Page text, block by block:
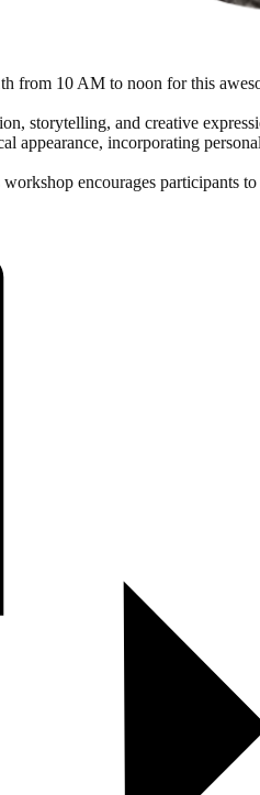
from 10 AM to noon for this
storytelling, and creative
appearance, incorporating personal
encourages participants to